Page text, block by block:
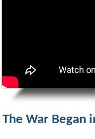
The War Began